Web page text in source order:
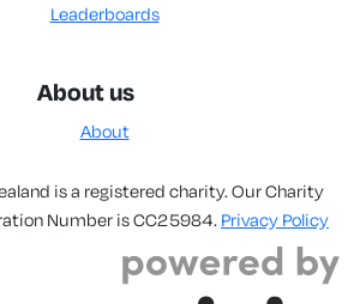
Leaderboards
About us
About
is a registered charity. Our Charity
Number is CC25984. Privacy Policy